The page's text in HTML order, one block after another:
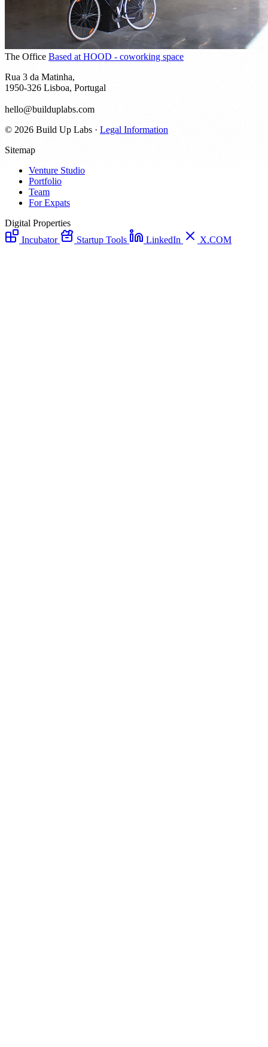
The Office Based at HOOD - coworking space
Rua 3 da Matinha,
1950-326 Lisboa, Portugal
hello@builduplabs.com
© 2026 Build Up Labs · Legal Information
Sitemap
Venture Studio
Portfolio
Team
For Expats
Digital Properties
Incubator
Startup Tools LinkedIn X.COM